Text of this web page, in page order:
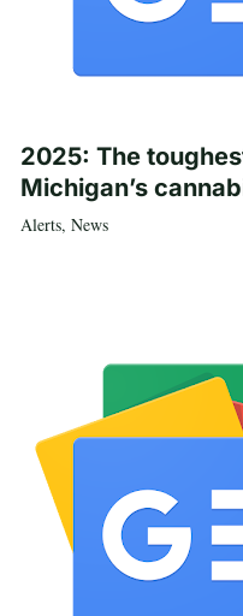
2025: The
Michigan’s
Alerts, News